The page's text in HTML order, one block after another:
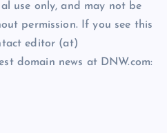
use only, and may not be
permission. If you see this
editor (at)
domain news at DNW.com: